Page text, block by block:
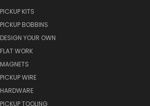
PICKUP KITS
PICKUP BOBBINS
DESIGN YOUR OWN
FLAT WORK
MAGNETS
PICKUP WIRE
HARDWARE
PICKUP TOOLING